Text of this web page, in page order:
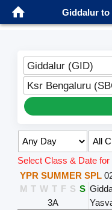
Giddalur to
Giddalur (GID)
Ksr Bengaluru
Select Class & Date for
YPR SUMMER SPL
M T W T F S S
3A